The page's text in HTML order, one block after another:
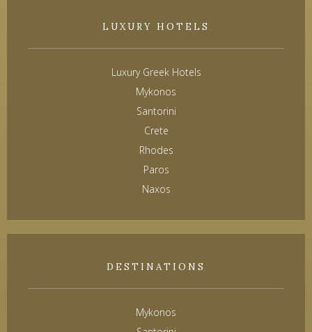
LUXURY HOTELS
Luxury Greek Hotels
Mykonos
Santorini
Crete
Rhodes
Paros
Naxos
DESTINATIONS
Mykonos